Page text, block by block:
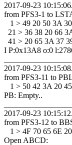
2017-09-23
from PFS3-1 to
1 > 49 20 50 3A
21 > 36 38 20 66
41 > 20 65 3A 37
I P:0x13A8 o:0
2017-09-23
from PFS3-11 to
1 > 50 42 3A 20
PB: Empty..
2017-09-23
from PFS3-12 to
1 > 4F 70 65 6E
Open ABCD: